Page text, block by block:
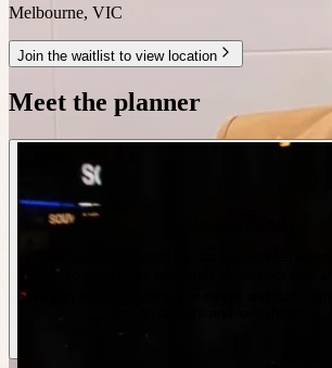
Melbourne, VIC
Join the waitlist to view location
Meet the planner
I love getting dressed up, fashion, coffee
looking to meet more girlfriends to connect with
have just recently gotten into tennis and love